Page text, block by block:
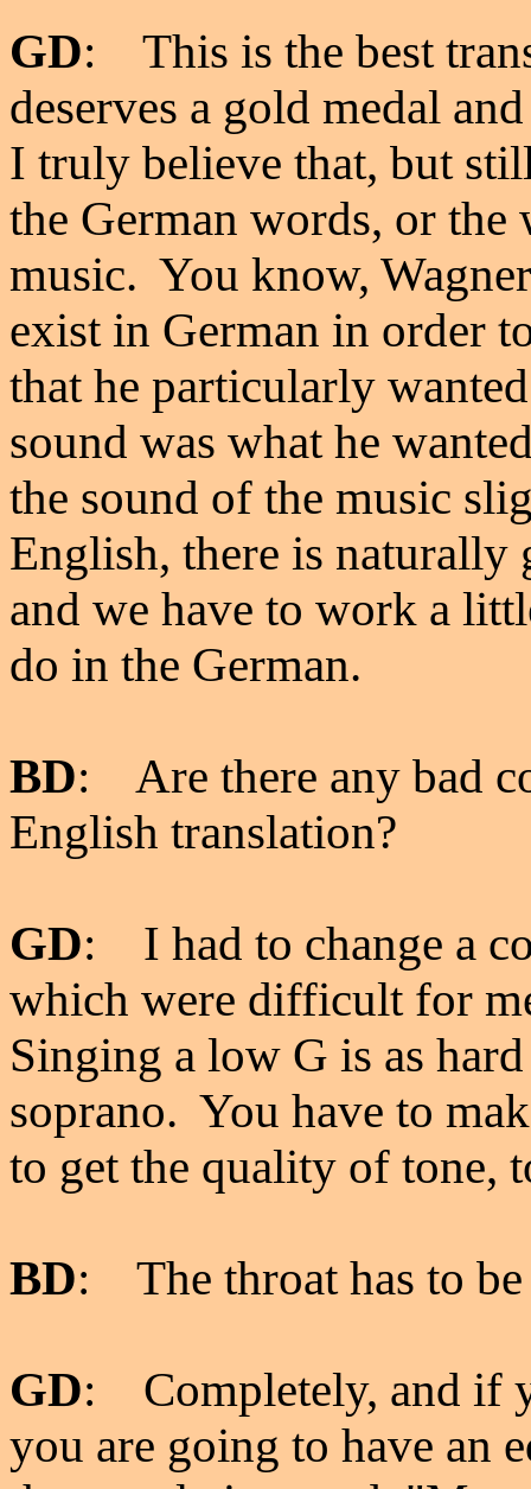
GD: This is the best
deserves a gold medal
I truly believe that, but
the German words, or the
music. You know,
exist in German in order
that he particularly
sound was what he
the sound of the music
English, there is naturally
and we have to work a
do in the German.
BD: Are there any bad
English translation?
GD: I had to change a
which were difficult for
Singing a low G is as
soprano. You have to
to get the quality of tone,
BD: The throat has to be
GD: Completely, and if
you are going to have an